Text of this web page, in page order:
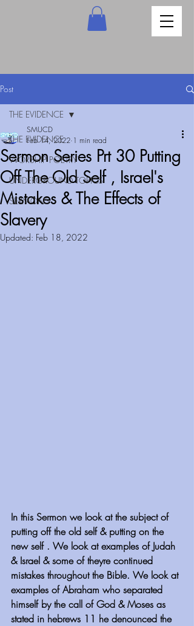
Post
THE EVIDENCE
WORSHIP POETRY
UNDERGROUND TOPICS
SERMONS
THE EVIDENCE
Sermon Series Prt 30 Putting
Off The Old Self , Israel's
Mistakes & The Effects of
Slavery
SMUCD
Feb 14, 2022 1 min read
Updated: Feb 18, 2022
In this Sermon we look at the subject of
putting off the old self & putting on the
new self . We look at examples of Judah
& Israel & some of theyre continued
mistakes throughout the Bible. We look at
examples of Abraham who separated
himself by the call of God & Moses as
stated in hebrews 11 he denounced the